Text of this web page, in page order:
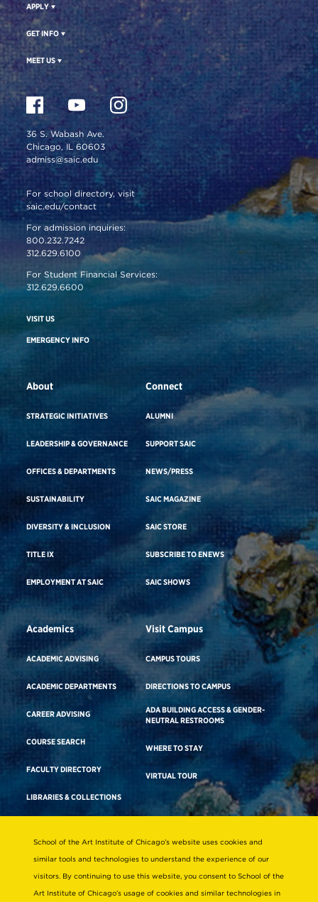
APPLY
GET INFO
MEET US
36 S. Wabash Ave.
Chicago, IL 60603
admiss@saic.edu
For school directory, visit
saic.edu/contact
For admission inquiries:
800.232.7242
312.629.6100
For Student Financial Services:
312.629.6600
VISIT US
EMERGENCY INFO
About
STRATEGIC INITIATIVES
LEADERSHIP & GOVERNANCE
OFFICES & DEPARTMENTS
SUSTAINABILITY
DIVERSITY & INCLUSION
TITLE IX
EMPLOYMENT AT SAIC
Connect
ALUMNI
SUPPORT SAIC
NEWS/PRESS
SAIC MAGAZINE
SAIC STORE
SUBSCRIBE TO ENEWS
SAIC SHOWS
Academics
ACADEMIC ADVISING
ACADEMIC DEPARTMENTS
CAREER ADVISING
COURSE SEARCH
FACULTY DIRECTORY
LIBRARIES & COLLECTIONS
Visit Campus
CAMPUS TOURS
DIRECTIONS TO CAMPUS
ADA BUILDING ACCESS & GENDER-
NEUTRAL RESTROOMS
WHERE TO STAY
VIRTUAL TOUR
Consumer Information
Non-Discrimination Statement
School of the Art Institute of Chicago’s website uses cookies and
similar tools and technologies to understand the experience of our
visitors. By continuing to use this website, you consent to School of the
Art Institute of Chicago’s usage of cookies and similar technologies in